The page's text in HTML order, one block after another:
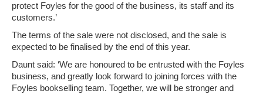
protect Foyles for the good of the business, its staff and its
customers.’
The terms of the sale were not disclosed, and the sale is
expected to be finalised by the end of this year.
Daunt said: ‘We are honoured to be entrusted with the Foyles
business, and greatly look forward to joining forces with the
Foyles bookselling team. Together, we will be stronger and